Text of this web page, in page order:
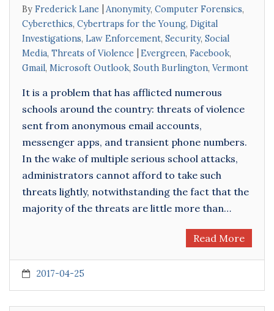
By Frederick Lane Anonymity, Computer Forensics,
Cyberethics, Cybertraps for the Young, Digital
Investigations, Law Enforcement, Security, Social
Media, Threats of Violence Evergreen, Facebook,
Gmail, Microsoft Outlook, South Burlington, Vermont
It is a problem that has afflicted numerous
schools around the country: threats of violence
sent from anonymous email accounts,
messenger apps, and transient phone numbers.
In the wake of multiple serious school attacks,
administrators cannot afford to take such
threats lightly, notwithstanding the fact that the
majority of the threats are little more than…
Read More
2017-04-25